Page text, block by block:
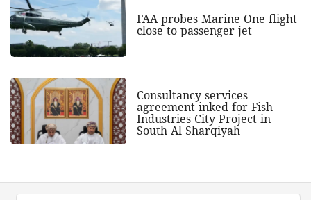
FAA probes Marine One flight
close to passenger jet
Consultancy services
agreement inked for Fish
Industries City Project in
South Al Sharqiyah